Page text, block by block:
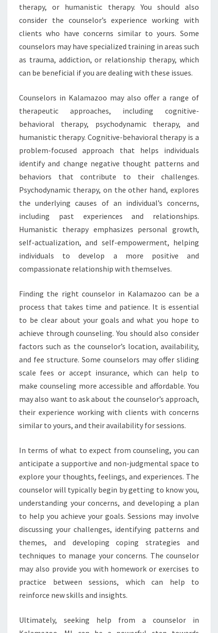
therapy, or humanistic therapy. You should also
consider the counselor’s experience working with
clients who have concerns similar to yours. Some
counselors may have specialized training in areas such
as trauma, addiction, or relationship therapy, which
can be beneficial if you are dealing with these issues.
Counselors in Kalamazoo may also offer a range of
therapeutic approaches, including cognitive-
behavioral therapy, psychodynamic therapy, and
humanistic therapy. Cognitive-behavioral therapy is a
problem-focused approach that helps individuals
identify and change negative thought patterns and
behaviors that contribute to their challenges.
Psychodynamic therapy, on the other hand, explores
the underlying causes of an individual’s concerns,
including past experiences and relationships.
Humanistic therapy emphasizes personal growth,
self-actualization, and self-empowerment, helping
individuals to develop a more positive and
compassionate relationship with themselves.
Finding the right counselor in Kalamazoo can be a
process that takes time and patience. It is essential
to be clear about your goals and what you hope to
achieve through counseling. You should also consider
factors such as the counselor’s location, availability,
and fee structure. Some counselors may offer sliding
scale fees or accept insurance, which can help to
make counseling more accessible and affordable. You
may also want to ask about the counselor’s approach,
their experience working with clients with concerns
similar to yours, and their availability for sessions.
In terms of what to expect from counseling, you can
anticipate a supportive and non-judgmental space to
explore your thoughts, feelings, and experiences. The
counselor will typically begin by getting to know you,
understanding your concerns, and developing a plan
to help you achieve your goals. Sessions may involve
discussing your challenges, identifying patterns and
themes, and developing coping strategies and
techniques to manage your concerns. The counselor
may also provide you with homework or exercises to
practice between sessions, which can help to
reinforce new skills and insights.
Ultimately, seeking help from a counselor in